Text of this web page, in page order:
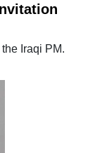
Iraqi PM.